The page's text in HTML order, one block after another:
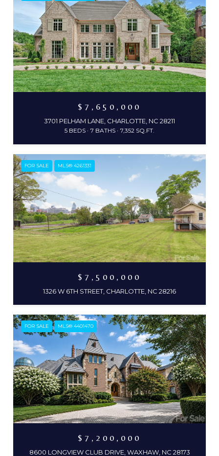
$7,650,000
3701 PELHAM LANE, CHARLOTTE, NC 28211
5 BEDS 7 BATHS 7,352 SQ.FT.
FOR SALE MLS® 4261331
$7,500,000
1326 W 6TH STREET, CHARLOTTE, NC 28216
FOR SALE MLS® 4401470
$7,200,000
8600 LONGVIEW CLUB DRIVE, WAXHAW, NC 28173